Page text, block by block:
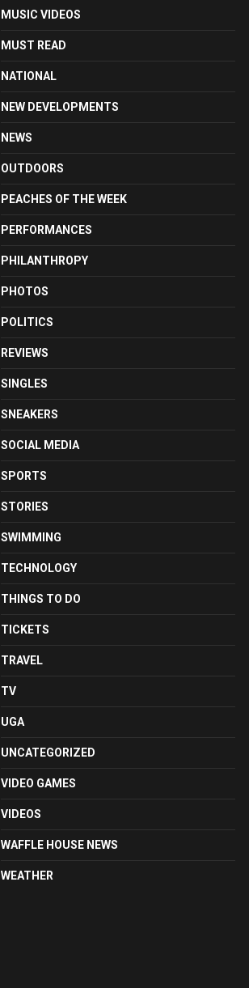
MUSIC VIDEOS
MUST READ
NATIONAL
NEW DEVELOPMENTS
NEWS
OUTDOORS
PEACHES OF THE WEEK
PERFORMANCES
PHILANTHROPY
PHOTOS
POLITICS
REVIEWS
SINGLES
SNEAKERS
SOCIAL MEDIA
SPORTS
STORIES
SWIMMING
TECHNOLOGY
THINGS TO DO
TICKETS
TRAVEL
TV
UGA
UNCATEGORIZED
VIDEO GAMES
VIDEOS
WAFFLE HOUSE NEWS
WEATHER